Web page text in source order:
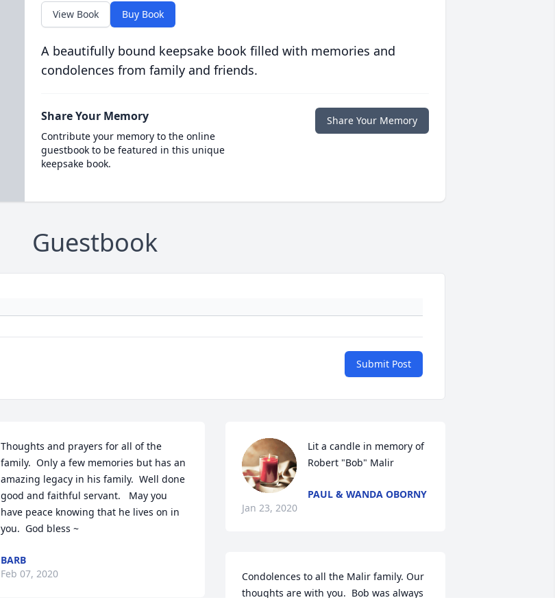
View Book Buy Book
A beautifully bound keepsake book filled with memories and
condolences from family and friends.
Share Your Memory
Contribute your memory to the online
guestbook to be featured in this unique
keepsake book.
Share Your Memory
Guestbook
Submit Post
Thoughts and prayers for all of the
family.  Only a few memories but has an
amazing legacy in his family.  Well done
good and faithful servant.   May you
have peace knowing that he lives on in
you.  God bless ~
BARB
Feb 07, 2020
Lit a candle in memory of
Robert "Bob" Malir
PAUL & WANDA OBORNY
Jan 23, 2020
Condolences to all the Malir family. Our
thoughts are with you.  Bob was always